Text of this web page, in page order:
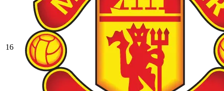
16